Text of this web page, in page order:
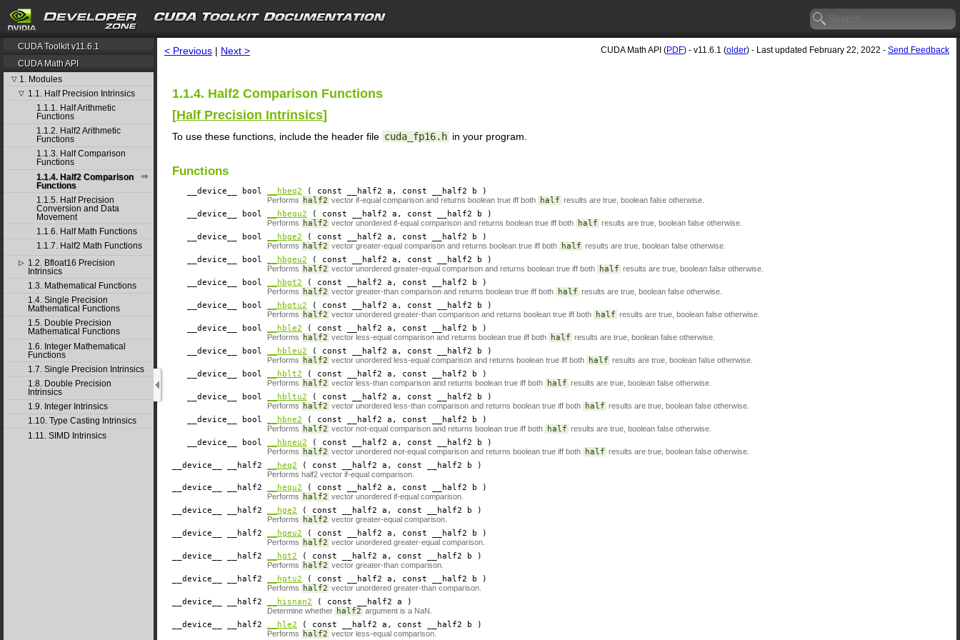
search
CUDA Toolkit v11.6.1
CUDA Math API
▽ 1. Modules
▽ 1.1. Half Precision Intrinsics
1.1.1. Half Arithmetic
Functions
1.1.2. Half2 Arithmetic
Functions
1.1.3. Half Comparison
Functions
1.1.4. Half2 Comparison
Functions
1.1.5. Half Precision
Conversion and Data
Movement
1.1.6. Half Math Functions
1.1.7. Half2 Math Functions
▷ 1.2. Bfloat16 Precision
Intrinsics
1.3. Mathematical Functions
1.4. Single Precision
Mathematical Functions
1.5. Double Precision
Mathematical Functions
1.6. Integer Mathematical
Functions
1.7. Single Precision Intrinsics
1.8. Double Precision
Intrinsics
1.9. Integer Intrinsics
1.10. Type Casting Intrinsics
1.11. SIMD Intrinsics
< Previous | Next > CUDA Math API (PDF) - v11.6.1 (older) - Last updated February 22, 2022 - Send Feedback
1.1.4. Half2 Comparison Functions
[Half Precision Intrinsics]
To use these functions, include the header file cuda_fp16.h in your program.
Functions
__device__ ​ bool __hbeq2 ( const __half2 a , const __half2 b )
Performs half2 vector if-equal comparison and returns boolean true iff both half results are true, boolean false otherwise.
__device__ ​ bool __hbequ2 ( const __half2 a , const __half2 b )
Performs half2 vector unordered if-equal comparison and returns boolean true iff both half results are true, boolean false otherwise.
__device__ ​ bool __hbge2 ( const __half2 a , const __half2 b )
Performs half2 vector greater-equal comparison and returns boolean true iff both half results are true, boolean false otherwise.
__device__ ​ bool __hbgeu2 ( const __half2 a , const __half2 b )
Performs half2 vector unordered greater-equal comparison and returns boolean true iff both half results are true, boolean false otherwise.
__device__ ​ bool __hbgt2 ( const __half2 a , const __half2 b )
Performs half2 vector greater-than comparison and returns boolean true iff both half results are true, boolean false otherwise.
__device__ ​ bool __hbgtu2 ( const __half2 a , const __half2 b )
Performs half2 vector unordered greater-than comparison and returns boolean true iff both half results are true, boolean false otherwise.
__device__ ​ bool __hble2 ( const __half2 a , const __half2 b )
Performs half2 vector less-equal comparison and returns boolean true iff both half results are true, boolean false otherwise.
__device__ ​ bool __hbleu2 ( const __half2 a , const __half2 b )
Performs half2 vector unordered less-equal comparison and returns boolean true iff both half results are true, boolean false otherwise.
__device__ ​ bool __hblt2 ( const __half2 a , const __half2 b )
Performs half2 vector less-than comparison and returns boolean true iff both half results are true, boolean false otherwise.
__device__ ​ bool __hbltu2 ( const __half2 a , const __half2 b )
Performs half2 vector unordered less-than comparison and returns boolean true iff both half results are true, boolean false otherwise.
__device__ ​ bool __hbne2 ( const __half2 a , const __half2 b )
Performs half2 vector not-equal comparison and returns boolean true iff both half results are true, boolean false otherwise.
__device__ ​ bool __hbneu2 ( const __half2 a , const __half2 b )
Performs half2 vector unordered not-equal comparison and returns boolean true iff both half results are true, boolean false otherwise.
__device__ ​ __half2 __heq2 ( const __half2 a , const __half2 b )
Performs half2 vector if-equal comparison.
__device__ ​ __half2 __hequ2 ( const __half2 a , const __half2 b )
Performs half2 vector unordered if-equal comparison.
__device__ ​ __half2 __hge2 ( const __half2 a , const __half2 b )
Performs half2 vector greater-equal comparison.
__device__ ​ __half2 __hgeu2 ( const __half2 a , const __half2 b )
Performs half2 vector unordered greater-equal comparison.
__device__ ​ __half2 __hgt2 ( const __half2 a , const __half2 b )
Performs half2 vector greater-than comparison.
__device__ ​ __half2 __hgtu2 ( const __half2 a , const __half2 b )
Performs half2 vector unordered greater-than comparison.
__device__ ​ __half2 __hisnan2 ( const __half2 a )
Determine whether half2 argument is a NaN.
__device__ ​ __half2 __hle2 ( const __half2 a , const __half2 b )
Performs half2 vector less-equal comparison.